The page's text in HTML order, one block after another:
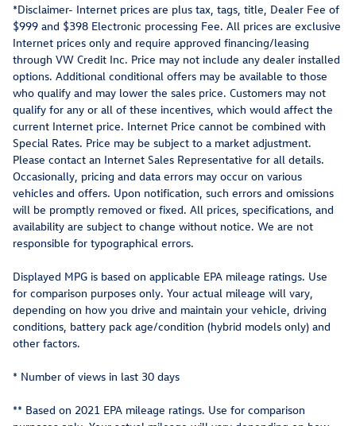
*Disclaimer- Internet prices are plus tax, tags, title, Dealer Fee of
$999 and $398 Electronic processing Fee. All prices are exclusive
Internet prices only and require approved financing/leasing
through VW Credit Inc. Price may not include any dealer installed
options. Additional conditional offers may be available to those
who qualify and may lower the sales price. Customers may not
qualify for any or all of these incentives, which would affect the
current Internet price. Internet Price cannot be combined with
Special Rates. Price may be subject to a market adjustment.
Please contact an Internet Sales Representative for all details.
Occasionally, pricing and data errors may occur on various
vehicles and offers. Upon notification, such errors and omissions
will be promptly removed or fixed. All prices, specifications, and
availability are subject to change without notice. We are not
responsible for typographical errors.
Displayed MPG is based on applicable EPA mileage ratings. Use
for comparison purposes only. Your actual mileage will vary,
depending on how you drive and maintain your vehicle, driving
conditions, battery pack age/condition (hybrid models only) and
other factors.
* Number of views in last 30 days
** Based on 2021 EPA mileage ratings. Use for comparison